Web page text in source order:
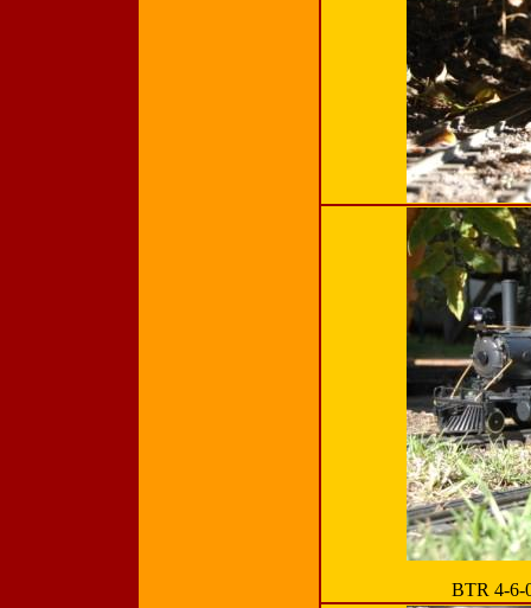
BTR 4-6-